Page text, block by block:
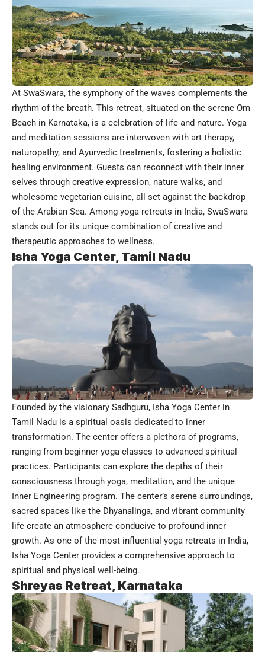
At SwaSwara, the symphony of the waves complements the
rhythm of the breath. This retreat, situated on the serene Om
Beach in Karnataka, is a celebration of life and nature. Yoga
and meditation sessions are interwoven with art therapy,
naturopathy, and Ayurvedic treatments, fostering a holistic
healing environment. Guests can reconnect with their inner
selves through creative expression, nature walks, and
wholesome vegetarian cuisine, all set against the backdrop
of the Arabian Sea. Among yoga retreats in India, SwaSwara
stands out for its unique combination of creative and
therapeutic approaches to wellness.
Isha Yoga Center, Tamil Nadu
Founded by the visionary Sadhguru, Isha Yoga Center in
Tamil Nadu is a spiritual oasis dedicated to inner
transformation. The center offers a plethora of programs,
ranging from beginner yoga classes to advanced spiritual
practices. Participants can explore the depths of their
consciousness through yoga, meditation, and the unique
Inner Engineering program. The center’s serene surroundings,
sacred spaces like the Dhyanalinga, and vibrant community
life create an atmosphere conducive to profound inner
growth. As one of the most influential yoga retreats in India,
Isha Yoga Center provides a comprehensive approach to
spiritual and physical well-being.
Shreyas Retreat, Karnataka